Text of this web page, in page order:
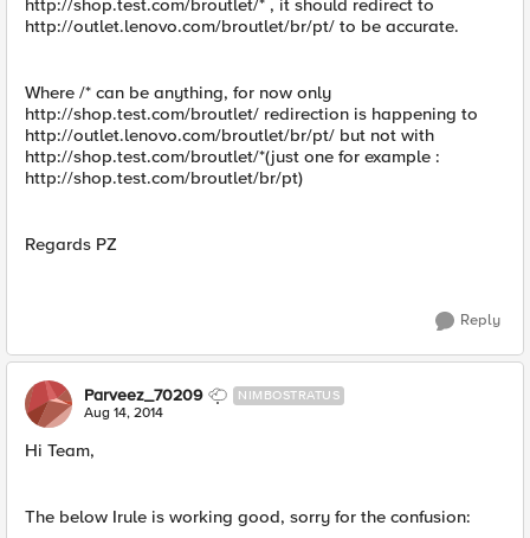
http://shop.test.com/broutlet/* , it should redirect to
http://outlet.lenovo.com/broutlet/br/pt/ to be accurate.
Where /* can be anything, for now only
http://shop.test.com/broutlet/ redirection is happening to
http://outlet.lenovo.com/broutlet/br/pt/ but not with
http://shop.test.com/broutlet/*(just one for example :
http://shop.test.com/broutlet/br/pt)
Regards PZ
Reply
Parveez_70209 NIMBOSTRATUS
Aug 14, 2014
Hi Team,
The below Irule is working good, sorry for the confusion: